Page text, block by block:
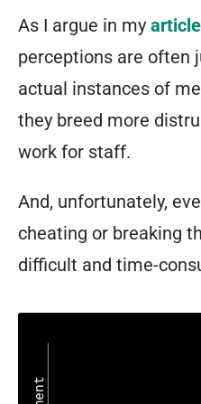
As I argue in my
perceptions are often
actual instances of
they breed more
work for staff.
And, unfortunately,
cheating or breaking
difficult and time-